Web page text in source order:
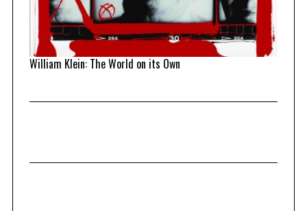
William Klein: The World on its Own